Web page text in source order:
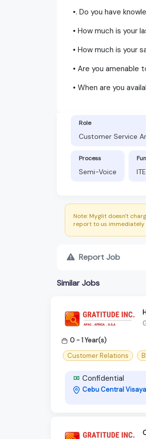
•. Do you have
• How much is your
• How much is your
• Are you amenable
• When are you
Role
Customer Service
Process
Semi-Voice
Note: Myglit doesn't
report to us
Report Job
Similar Jobs
0 - 1 Year(s)
Customer Relations
Confidential
Cebu Central